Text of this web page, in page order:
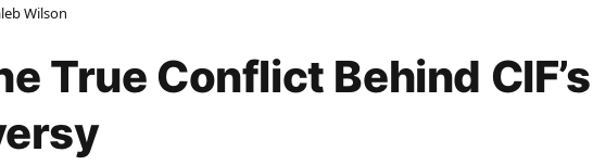
Wilson
True Conflict Behind